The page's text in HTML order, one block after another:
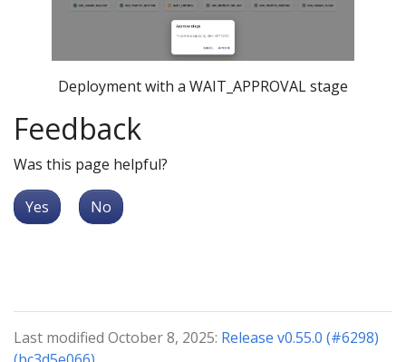
Deployment with a WAIT_APPROVAL stage
Feedback
Was this page helpful?
Yes No
Last modified October 8, 2025: Release v0.55.0 (#6298)